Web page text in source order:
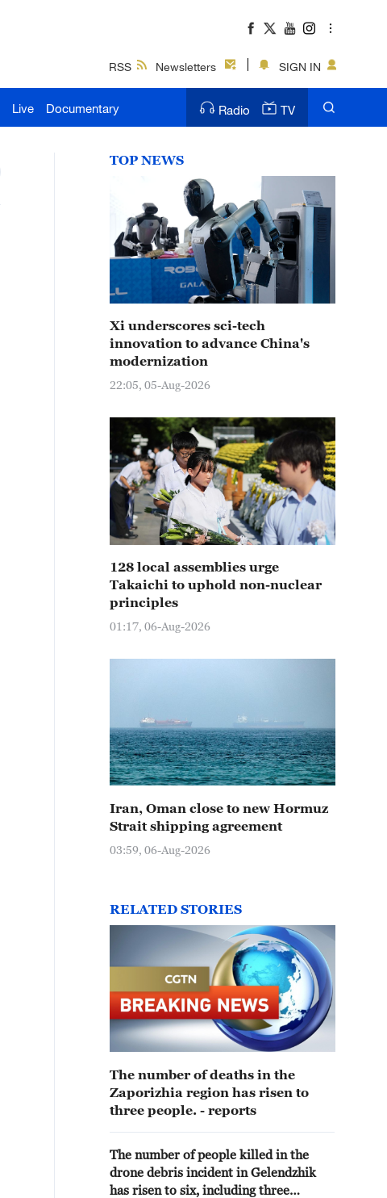
RSS Newsletters SIGN IN
Live Documentary Radio TV
TOP NEWS
Xi underscores sci-tech
innovation to advance China's
modernization
22:05, 05-Aug-2026
128 local assemblies urge
Takaichi to uphold non-nuclear
principles
01:17, 06-Aug-2026
Iran, Oman close to new Hormuz
Strait shipping agreement
03:59, 06-Aug-2026
RELATED STORIES
The number of deaths in the
Zaporizhia region has risen to
three people. - reports
The number of people killed in the
drone debris incident in Gelendzhik
has risen to six, including three